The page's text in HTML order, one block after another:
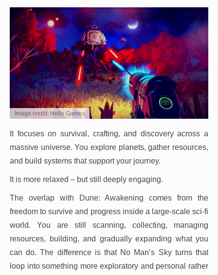
Image credit: Hello Games
It focuses on survival, crafting, and discovery across a
massive universe. You explore planets, gather resources,
and build systems that support your journey.
It is more relaxed – but still deeply engaging.
The overlap with Dune: Awakening comes from the
freedom to survive and progress inside a large-scale sci-fi
world. You are still scanning, collecting, managing
resources, building, and gradually expanding what you
can do. The difference is that No Man’s Sky turns that
loop into something more exploratory and personal rather